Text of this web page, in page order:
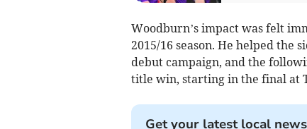
Woodburn’s impact was felt
2015/16 season. He helped
debut campaign, and the
title win, starting in the final at
Get your latest local